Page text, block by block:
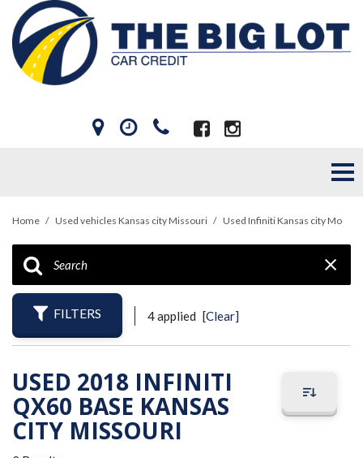
Home / Used vehicles Kansas city Missouri / Used Infiniti Kansas city Mo
FILTERS 4 applied [Clear]
USED 2018 INFINITI
QX60 BASE KANSAS
CITY MISSOURI